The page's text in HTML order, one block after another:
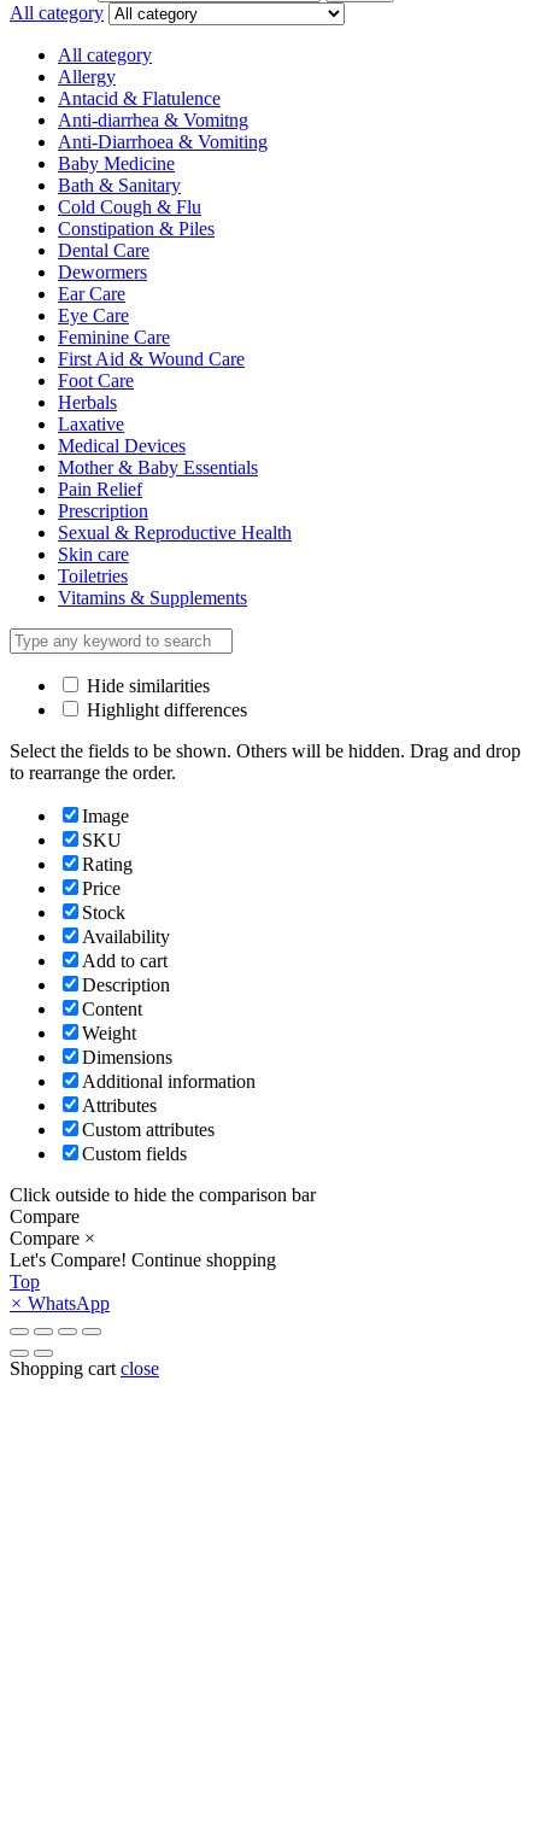
All category
All category
Allergy
Antacid & Flatulence
Anti-diarrhea & Vomitng
Anti-Diarrhoea & Vomiting
Baby Medicine
Bath & Sanitary
Cold Cough & Flu
Constipation & Piles
Dental Care
Dewormers
Ear Care
Eye Care
Feminine Care
First Aid & Wound Care
Foot Care
Herbals
Laxative
Medical Devices
Mother & Baby Essentials
Pain Relief
Prescription
Sexual & Reproductive Health
Skin care
Toiletries
Vitamins & Supplements
Hide similarities
Highlight differences
Select the fields to be shown. Others will be hidden. Drag and drop
to rearrange the order.
Image
SKU
Rating
Price
Stock
Availability
Add to cart
Description
Content
Weight
Dimensions
Additional information
Attributes
Custom attributes
Custom fields
Click outside to hide the comparison bar
Compare
Compare ×
Let's Compare! Continue shopping
Top
× WhatsApp
Shopping cart close